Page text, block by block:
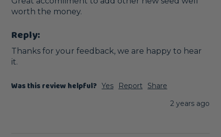
worth the money.
Reply:
Thanks for your feedback, we are happy to hear
it.
Was this review helpful? Yes Report
Share
2 years ago